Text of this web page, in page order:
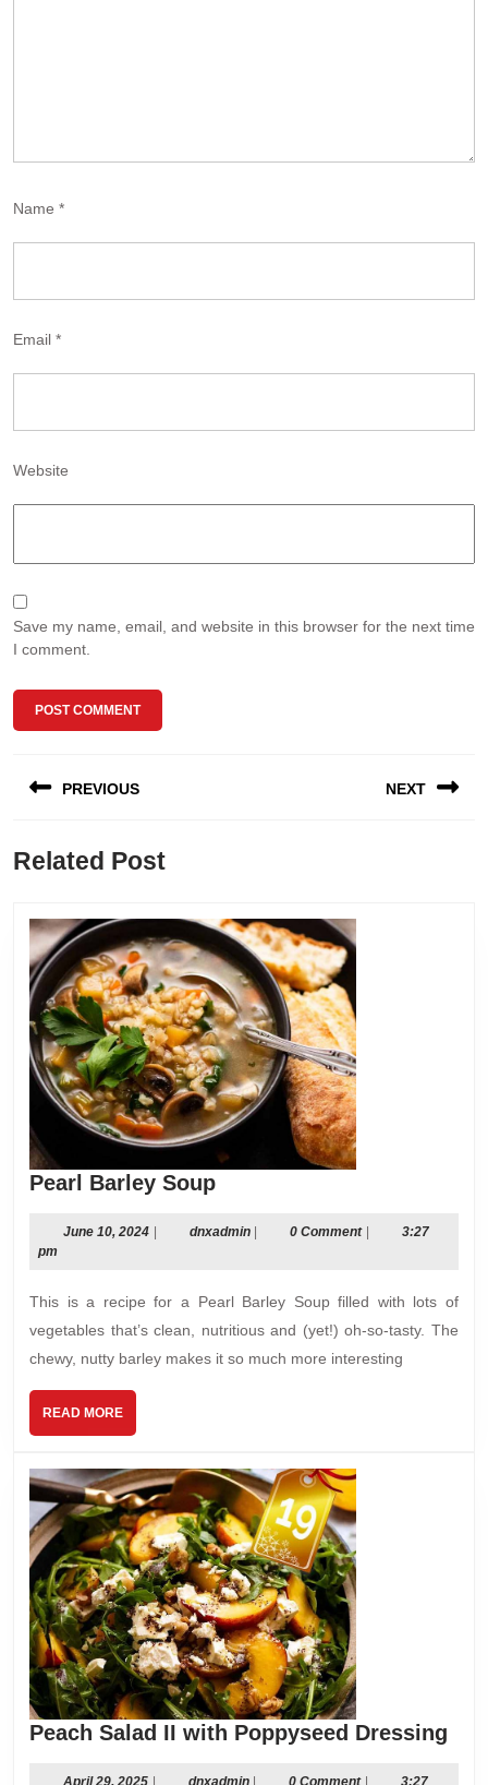
Name *
Email *
Website
Save my name, email, and website in this browser for the next time
I comment.
navigation
PREVIOUS
post:
NEXT
Related Post
Pearl Barley SoupPearl
Soup
June 10, 2024June
dnxadmindnxadmin0 Comment
3:27
pm
This is a recipe for a Pearl Barley Soup filled with lots of
vegetables that’s clean, nutritious and (yet!) oh-so-tasty. The
chewy, nutty barley makes it so much more interesting
READ MOREREAD
MORE
Peach Salad II with Poppyseed Dressing
April 29, 2025April dnxadmindnxadmin0 Comment 3:27